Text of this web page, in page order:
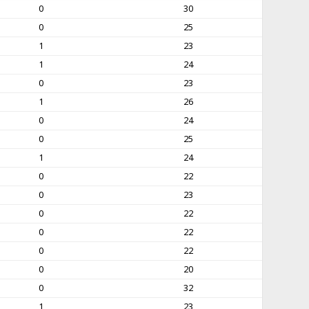
0
30
0
25
1
23
1
24
0
23
1
26
0
24
0
25
1
24
0
22
0
23
0
22
0
22
0
22
0
20
0
32